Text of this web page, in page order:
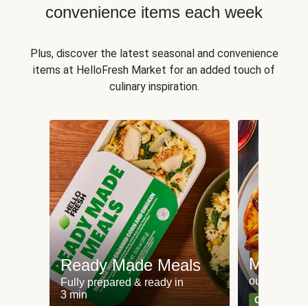
convenience items each week
Plus, discover the latest seasonal and convenience
items at HelloFresh Market for an added touch of
culinary inspiration.
Ready Made Meals
Fully prepared & ready in
3 min
Meat
our most
Can't go